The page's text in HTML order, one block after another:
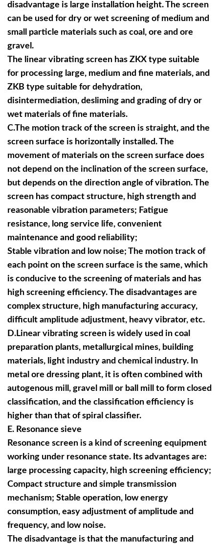
disadvantage is large installation height. The screen
can be used for dry or wet screening of medium and
small particle materials such as coal, ore and ore
gravel.
The linear vibrating screen has ZKX type suitable
for processing large, medium and fine materials, and
ZKB type suitable for dehydration,
disintermediation, desliming and grading of dry or
wet materials of fine materials.
C.The motion track of the screen is straight, and the
screen surface is horizontally installed. The
movement of materials on the screen surface does
not depend on the inclination of the screen surface,
but depends on the direction angle of vibration. The
screen has compact structure, high strength and
reasonable vibration parameters; Fatigue
resistance, long service life, convenient
maintenance and good reliability;
Stable vibration and low noise; The motion track of
each point on the screen surface is the same, which
is conducive to the screening of materials and has
high screening efficiency. The disadvantages are
complex structure, high manufacturing accuracy,
difficult amplitude adjustment, heavy vibrator, etc.
D.Linear vibrating screen is widely used in coal
preparation plants, metallurgical mines, building
materials, light industry and chemical industry. In
metal ore dressing plant, it is often combined with
autogenous mill, gravel mill or ball mill to form closed
classification, and the classification efficiency is
higher than that of spiral classifier.
E. Resonance sieve
Resonance screen is a kind of screening equipment
working under resonance state. Its advantages are:
large processing capacity, high screening efficiency;
Compact structure and simple transmission
mechanism; Stable operation, low energy
consumption, easy adjustment of amplitude and
frequency, and low noise.
The disadvantage is that the manufacturing and